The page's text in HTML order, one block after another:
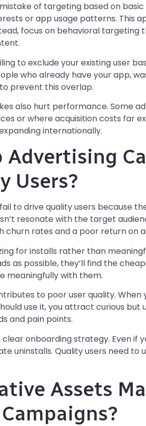
of targeting based on
or app usage patterns. This
focus on behavioral
to exclude your existing user
who already have your app,
prevent this overlap.
also hurt performance. Some
or where acquisition costs far
internationally.
Advertising
Users?
to drive quality users because
resonate with the target
churn rates and a poor return on
for installs rather than
as possible, they’ll find the
meaningfully with them.
to poor user quality.
use it, you attract curious but
and pain points.
clear onboarding strategy. Even
uninstalls. Quality users need to
Assets